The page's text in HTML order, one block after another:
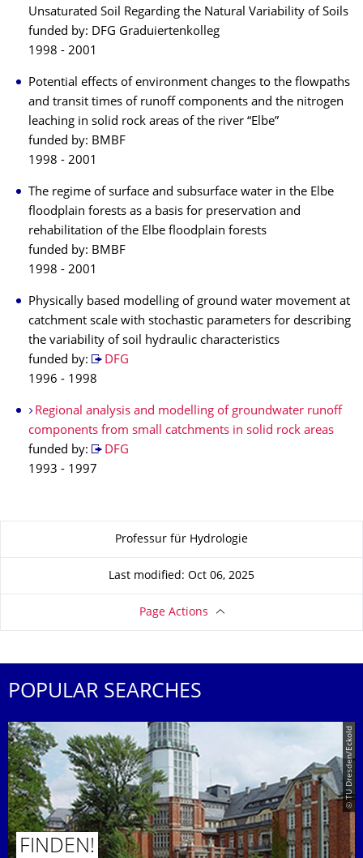
Unsaturated Soil Regarding the Natural Variability of Soils
funded by: DFG Graduiertenkolleg
1998 - 2001
Potential effects of environment changes to the flowpaths
and transit times of runoff components and the nitrogen
leaching in solid rock areas of the river “Elbe”
funded by: BMBF
1998 - 2001
The regime of surface and subsurface water in the Elbe
floodplain forests as a basis for preservation and
rehabilitation of the Elbe floodplain forests
funded by: BMBF
1998 - 2001
Physically based modelling of ground water movement at
catchment scale with stochastic parameters for describing
the variability of soil hydraulic characteristics
funded by:
DFG
1996 - 1998
Regional analysis and modelling of groundwater runoff
components from small catchments in solid rock areas
funded by:
DFG
1993 - 1997
About this pageProfessur für Hydrologie
Last modified: Oct 06, 2025
Page Actions
POPULAR SEARCHES
© TU Dresden/Eckold
FINDEN!